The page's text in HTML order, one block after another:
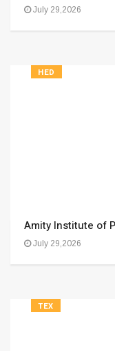
July 29,2026
HED
Amity Institute of
July 29,2026
TEX